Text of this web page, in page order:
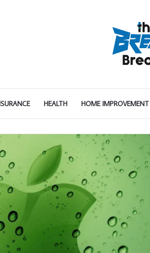
HEALTH HOME IMPROVEMENT